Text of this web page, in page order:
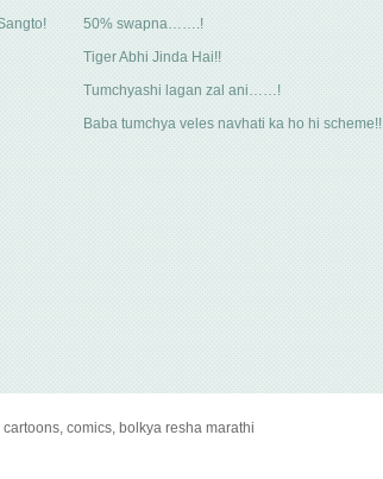
50% swapna…….!
Tiger Abhi Jinda Hai!!
Tumchyashi lagan zal ani……!
Baba tumchya veles navhati ka ho hi scheme!!
comics, bolkya resha marathi